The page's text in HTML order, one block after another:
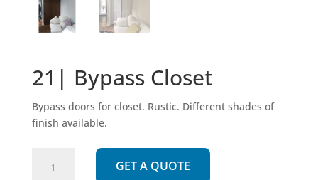
21| Bypass Closet
Bypass doors for closet. Rustic. Different shades of
finish available.
Bypass
GET A QUOTE